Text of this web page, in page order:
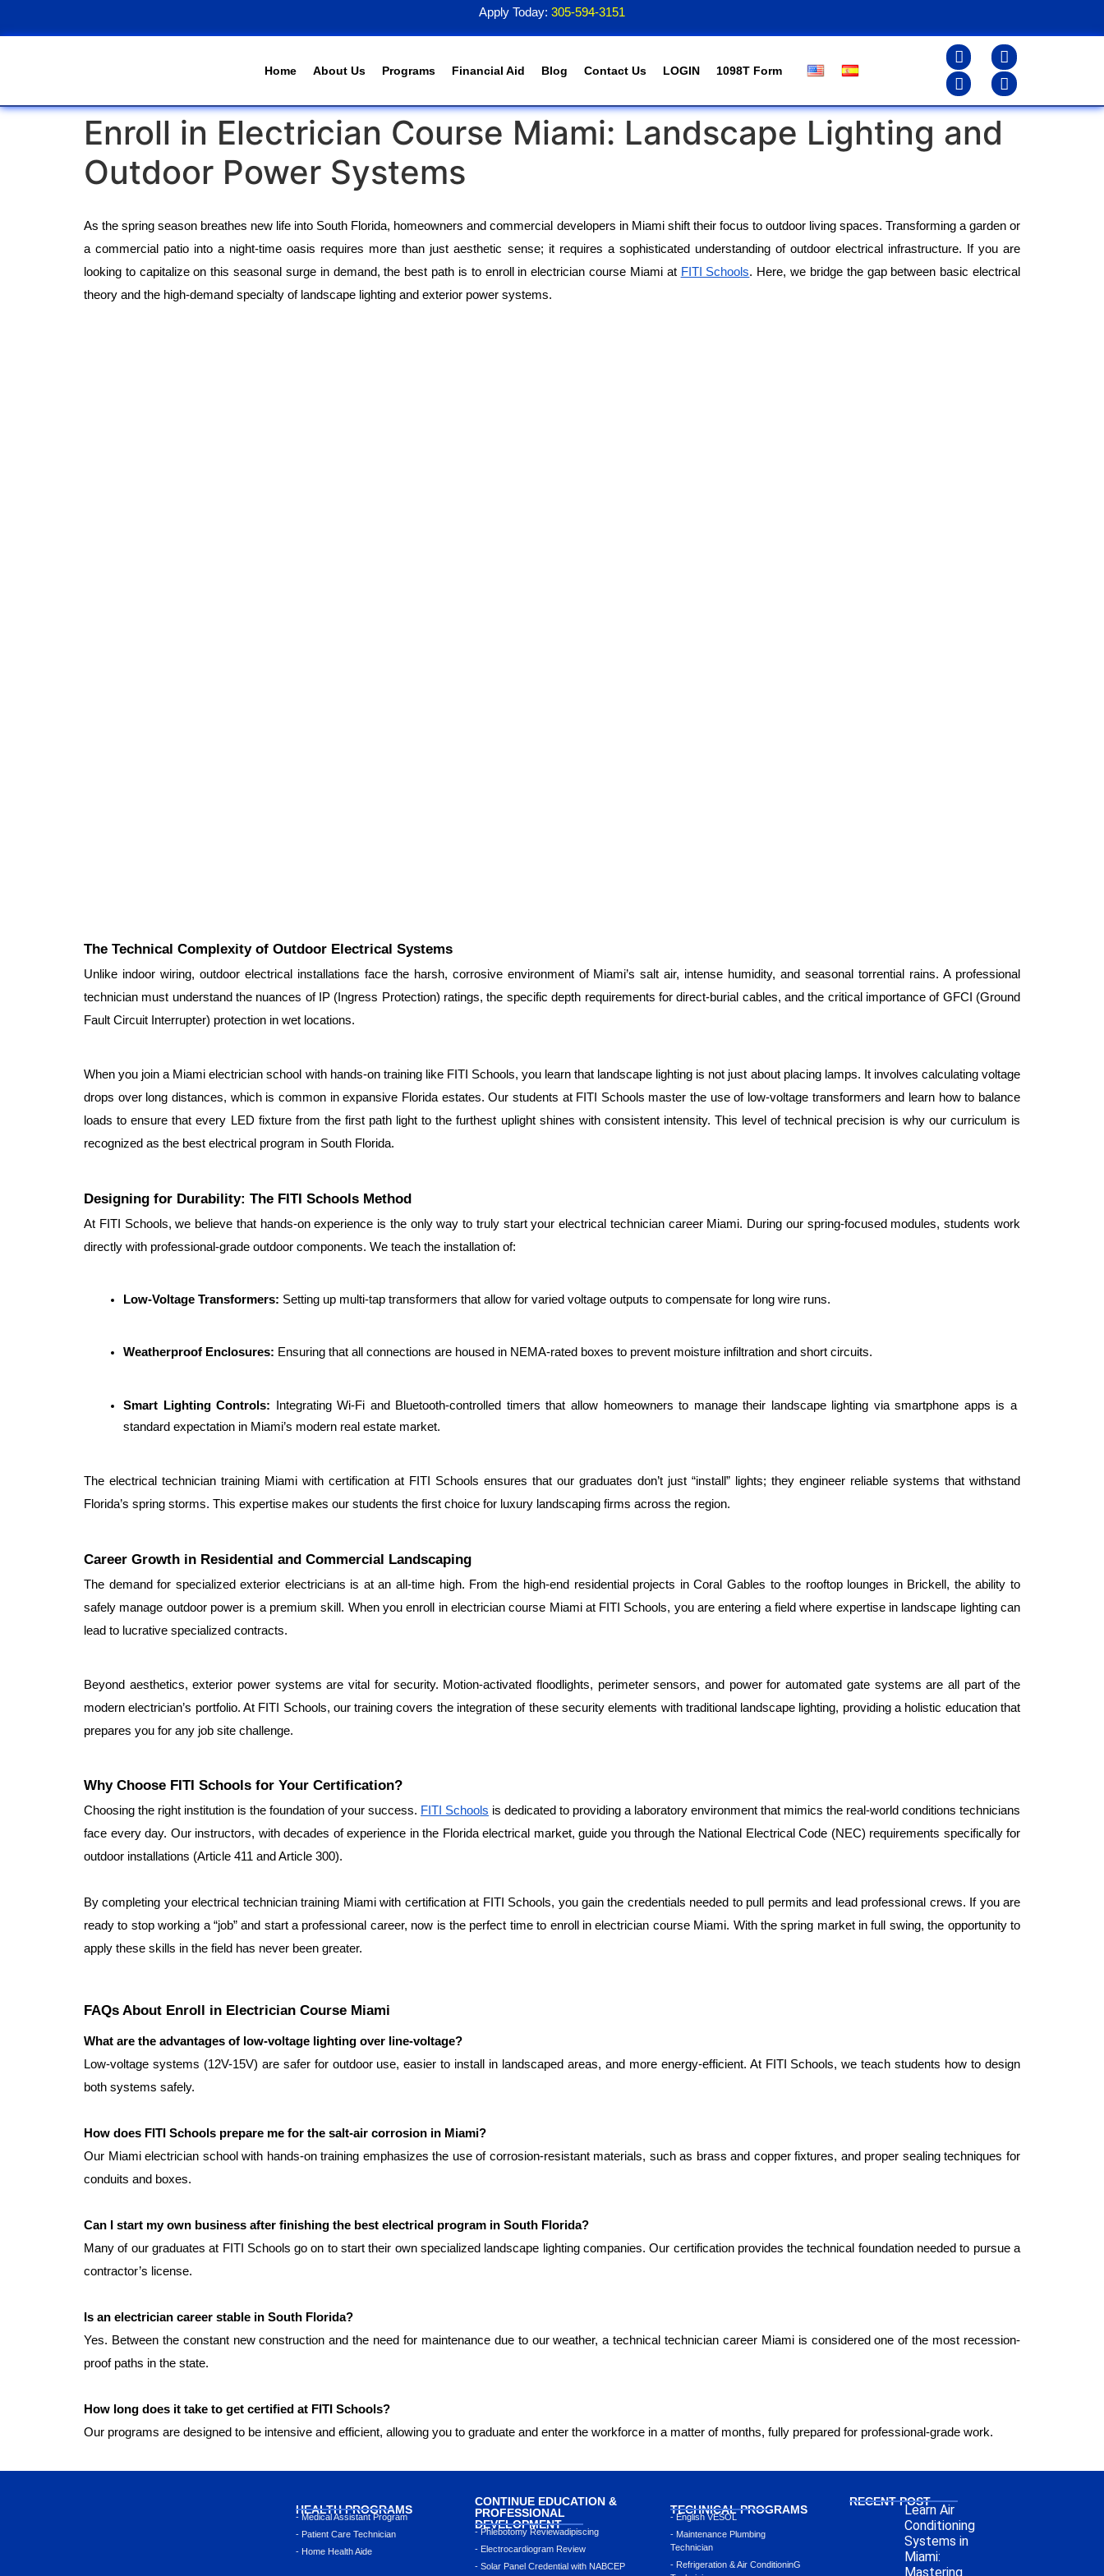
Apply Today: 305-594-3151
Home About Us Programs Financial Aid Blog Contact Us LOGIN 1098T Form
Enroll in Electrician Course Miami: Landscape Lighting and
Outdoor Power Systems
As the spring season breathes new life into South Florida, homeowners and commercial developers in Miami shift their focus to outdoor living spaces. Transforming a garden or
a commercial patio into a night-time oasis requires more than just aesthetic sense; it requires a sophisticated understanding of outdoor electrical infrastructure. If you are
looking to capitalize on this seasonal surge in demand, the best path is to enroll in electrician course Miami at FITI Schools. Here, we bridge the gap between basic electrical
theory and the high-demand specialty of landscape lighting and exterior power systems.
The Technical Complexity of Outdoor Electrical Systems
Unlike indoor wiring, outdoor electrical installations face the harsh, corrosive environment of Miami’s salt air, intense humidity, and seasonal torrential rains. A professional
technician must understand the nuances of IP (Ingress Protection) ratings, the specific depth requirements for direct-burial cables, and the critical importance of GFCI (Ground
Fault Circuit Interrupter) protection in wet locations.
When you join a Miami electrician school with hands-on training like FITI Schools, you learn that landscape lighting is not just about placing lamps. It involves calculating voltage
drops over long distances, which is common in expansive Florida estates. Our students at FITI Schools master the use of low-voltage transformers and learn how to balance
loads to ensure that every LED fixture from the first path light to the furthest uplight shines with consistent intensity. This level of technical precision is why our curriculum is
recognized as the best electrical program in South Florida.
Designing for Durability: The FITI Schools Method
At FITI Schools, we believe that hands-on experience is the only way to truly start your electrical technician career Miami. During our spring-focused modules, students work
directly with professional-grade outdoor components. We teach the installation of:
Low-Voltage Transformers: Setting up multi-tap transformers that allow for varied voltage outputs to compensate for long wire runs.
Weatherproof Enclosures: Ensuring that all connections are housed in NEMA-rated boxes to prevent moisture infiltration and short circuits.
Smart Lighting Controls:
Integrating Wi-Fi and Bluetooth-controlled timers that allow homeowners to manage their landscape lighting via smartphone apps is a
standard expectation in Miami’s modern real estate market.
The electrical technician training Miami with certification at FITI Schools ensures that our graduates don’t just “install” lights; they engineer reliable systems that withstand
Florida’s spring storms. This expertise makes our students the first choice for luxury landscaping firms across the region.
Career Growth in Residential and Commercial Landscaping
The demand for specialized exterior electricians is at an all-time high. From the high-end residential projects in Coral Gables to the rooftop lounges in Brickell, the ability to
safely manage outdoor power is a premium skill. When you enroll in electrician course Miami at FITI Schools, you are entering a field where expertise in landscape lighting can
lead to lucrative specialized contracts.
Beyond aesthetics, exterior power systems are vital for security. Motion-activated floodlights, perimeter sensors, and power for automated gate systems are all part of the
modern electrician’s portfolio. At FITI Schools, our training covers the integration of these security elements with traditional landscape lighting, providing a holistic education that
prepares you for any job site challenge.
Why Choose FITI Schools for Your Certification?
Choosing the right institution is the foundation of your success. FITI Schools is dedicated to providing a laboratory environment that mimics the real-world conditions technicians
face every day. Our instructors, with decades of experience in the Florida electrical market, guide you through the National Electrical Code (NEC) requirements specifically for
outdoor installations (Article 411 and Article 300).
By completing your electrical technician training Miami with certification at FITI Schools, you gain the credentials needed to pull permits and lead professional crews. If you are
ready to stop working a “job” and start a professional career, now is the perfect time to enroll in electrician course Miami. With the spring market in full swing, the opportunity to
apply these skills in the field has never been greater.
FAQs About Enroll in Electrician Course Miami
What are the advantages of low-voltage lighting over line-voltage?
Low-voltage systems (12V-15V) are safer for outdoor use, easier to install in landscaped areas, and more energy-efficient. At FITI Schools, we teach students how to design
both systems safely.
How does FITI Schools prepare me for the salt-air corrosion in Miami?
Our Miami electrician school with hands-on training emphasizes the use of corrosion-resistant materials, such as brass and copper fixtures, and proper sealing techniques for
conduits and boxes.
Can I start my own business after finishing the best electrical program in South Florida?
Many of our graduates at FITI Schools go on to start their own specialized landscape lighting companies. Our certification provides the technical foundation needed to pursue a
contractor’s license.
Is an electrician career stable in South Florida?
Yes. Between the constant new construction and the need for maintenance due to our weather, a technical technician career Miami is considered one of the most recession-
proof paths in the state.
How long does it take to get certified at FITI Schools?
Our programs are designed to be intensive and efficient, allowing you to graduate and enter the workforce in a matter of months, fully prepared for professional-grade work.
HEALTH PROGRAMS
- Medical Assistant Program
- Patient Care Technician
- Home Health Aide
CONTINUE EDUCATION &
PROFESSIONAL
DEVELOPMENT
- Phlebotomy Reviewadipiscing
- Electrocardiogram Review
- Solar Panel Credential with NABCEP
TECHNICAL PROGRAMS
- English VESOL
- Maintenance Plumbing
Technician
- Refrigeration & Air ConditioninG
RECENT POST
Learn Air
Conditioning
Systems in
Miami:
Mastering